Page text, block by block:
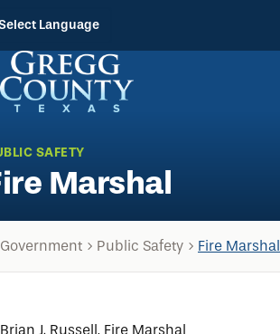
Language
SAFETY
Marshal
Government Public Safety Fire Marshal
Brian J. Russell, Fire Marshal